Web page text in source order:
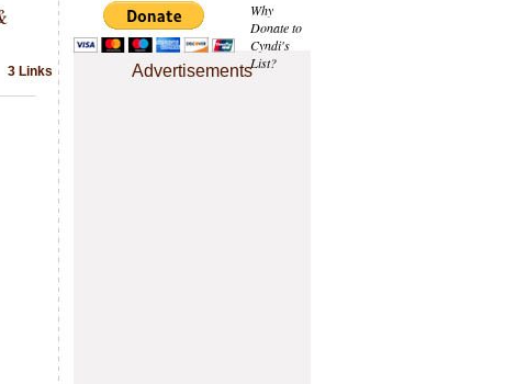
Why
Donate to
Cyndi's
List?
Advertisements
3 Links